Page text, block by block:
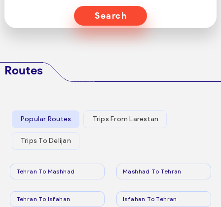
Search
Routes
Popular Routes Trips From Larestan
Trips To Delijan
Tehran To Mashhad Mashhad To Tehran
Tehran To Isfahan Isfahan To Tehran